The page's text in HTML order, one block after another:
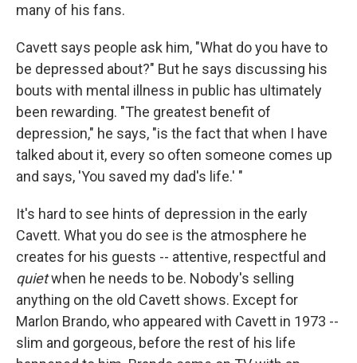
many of his fans.
Cavett says people ask him, "What do you have to
be depressed about?" But he says discussing his
bouts with mental illness in public has ultimately
been rewarding. "The greatest benefit of
depression," he says, "is the fact that when I have
talked about it, every so often someone comes up
and says, 'You saved my dad's life.' "
It's hard to see hints of depression in the early
Cavett. What you do see is the atmosphere he
creates for his guests -- attentive, respectful and
quietwhen he needs to be. Nobody's selling
anything on the old Cavett shows. Except for
Marlon Brando, who appeared with Cavett in 1973 --
slim and gorgeous, before the rest of his life